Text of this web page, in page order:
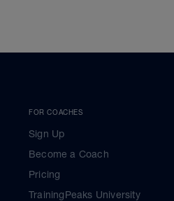
FOR COACHES
Sign Up
Become a Coach
Pricing
TrainingPeaks University